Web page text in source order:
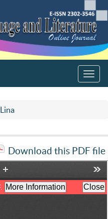
Lina
Download this PDF file